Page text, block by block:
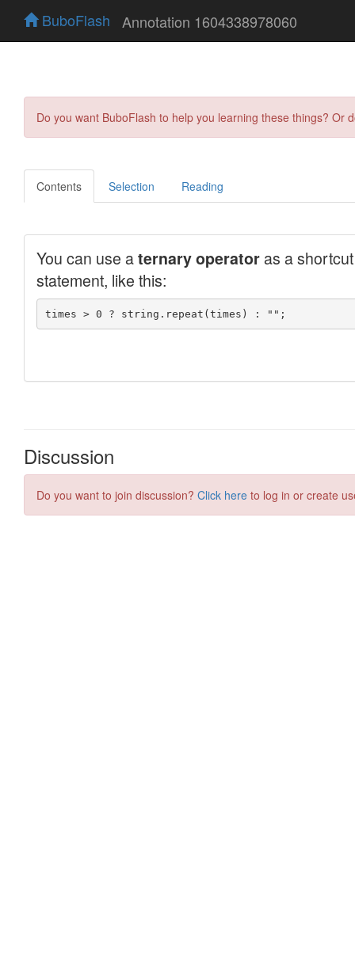
BuboFlash Annotation 1604338978060
Do you want BuboFlash to help you learning these things?
Contents Selection Reading
Discussion
Do you want to join discussion? Click here to log in or create